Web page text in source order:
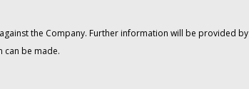
the Company. Further information will be provided by
can be made.